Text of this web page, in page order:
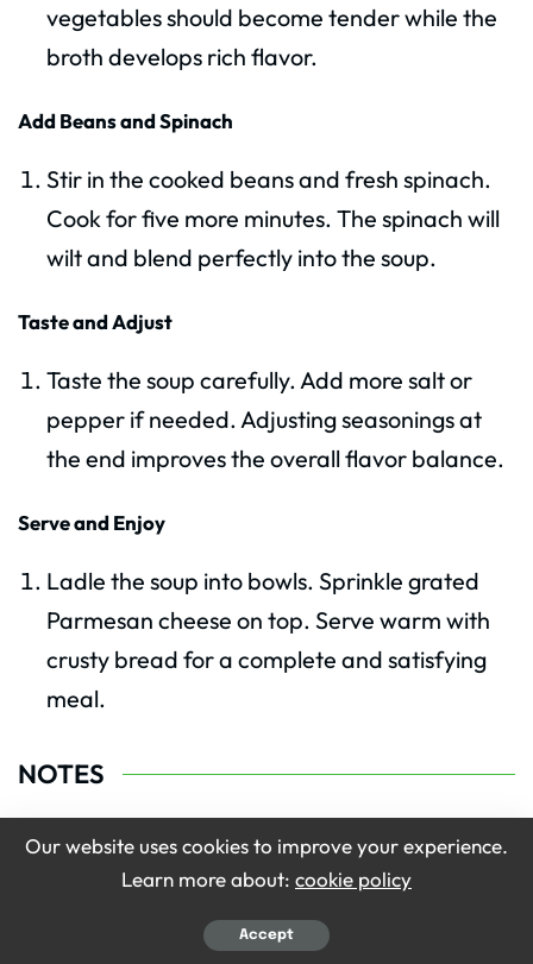
vegetables should become tender while the
broth develops rich flavor.
Add Beans and Spinach
Stir in the cooked beans and fresh spinach.
Cook for five more minutes. The spinach will
wilt and blend perfectly into the soup.
Taste and Adjust
Taste the soup carefully. Add more salt or
pepper if needed. Adjusting seasonings at
the end improves the overall flavor balance.
Serve and Enjoy
Ladle the soup into bowls. Sprinkle grated
Parmesan cheese on top. Serve warm with
crusty bread for a complete and satisfying
meal.
NOTES
Use fresh vegetables whenever possible.
Simmer slowly for deeper flavor.
Use homemade broth for better taste.
Our website uses cookies to improve your experience.
Learn more about: cookie policy
Accept